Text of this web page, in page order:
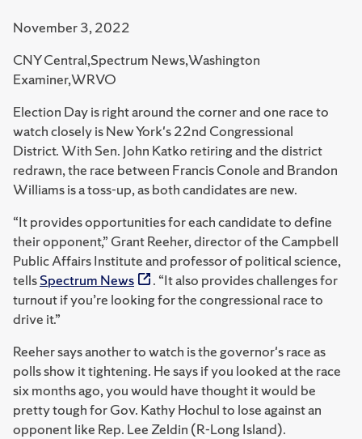
November 3, 2022
CNY Central,Spectrum News,Washington
Examiner,WRVO
Election Day is right around the corner and one race to
watch closely is New York's 22nd Congressional
District. With Sen. John Katko retiring and the district
redrawn, the race between Francis Conole and Brandon
Williams is a toss-up, as both candidates are new.
“It provides opportunities for each candidate to define
their opponent,” Grant Reeher, director of the Campbell
Public Affairs Institute and professor of political science,
tellsSpectrum News
. “It also provides challenges for
turnout if you’re looking for the congressional race to
drive it.”
Reeher says another to watch is the governor's race as
polls show it tightening. He says if you looked at the race
six months ago, you would have thought it would be
pretty tough for Gov. Kathy Hochul to lose against an
opponent like Rep. Lee Zeldin (R-Long Island).